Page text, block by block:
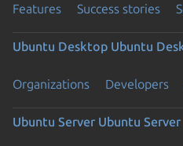
Features Success stories
Ubuntu Desktop Ubuntu
Organizations Developers
Ubuntu Server Ubuntu Server